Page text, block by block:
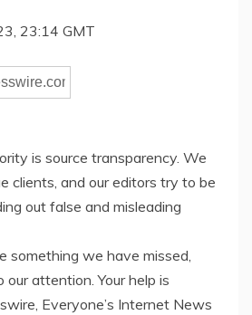
23:14 GMT
is source transparency. We
clients, and our editors try to be
out false and misleading
something we have missed,
our attention. Your help is
Everyone’s Internet News